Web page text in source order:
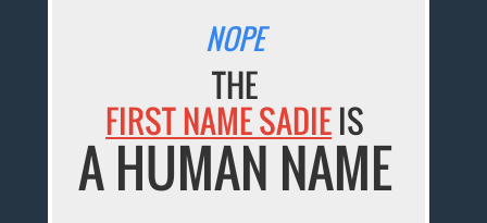
NOPE
THE
FIRST NAME SADIEIS
A HUMAN NAME